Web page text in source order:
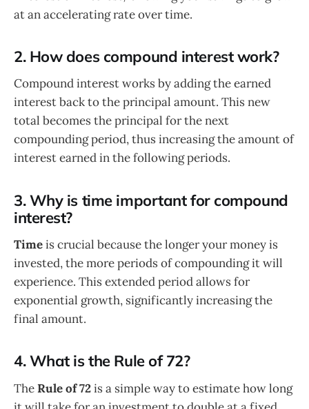
at an accelerating rate over time.
2. How does compound interest work?
Compound interest works by adding the earned
interest back to the principal amount. This new
total becomes the principal for the next
compounding period, thus increasing the amount of
interest earned in the following periods.
3. Why is time important for compound
interest?
Timeis crucial because the longer your money is
invested, the more periods of compounding it will
experience. This extended period allows for
exponential growth, significantly increasing the
final amount.
4. What is the Rule of 72?
TheRule of 72is a simple way to estimate how long